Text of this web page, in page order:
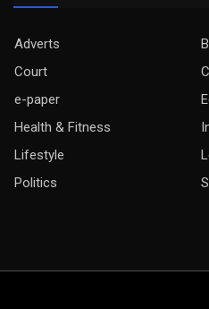
Adverts
Court
e-paper
Health & Fitness
Lifestyle
Politics